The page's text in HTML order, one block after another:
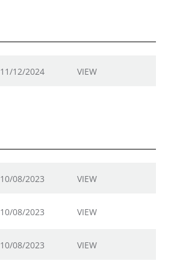
11/12/2024 VIEW
10/08/2023 VIEW
10/08/2023 VIEW
10/08/2023 VIEW